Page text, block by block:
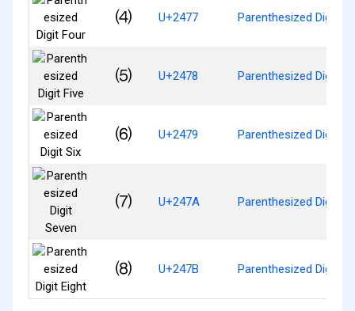
⑷ U+2477 Parenthesized Digit
⑸ U+2478 Parenthesized Digit
⑹ U+2479 Parenthesized Digit Six
⑺ U+247A Parenthesized Digit
⑻ U+247B Parenthesized Digit